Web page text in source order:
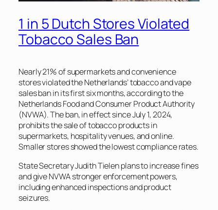
1 in 5 Dutch Stores Violated
Tobacco Sales Ban
Nearly 21% of supermarkets and convenience
stores violated the Netherlands’ tobacco and vape
sales ban in its first six months, according to the
Netherlands Food and Consumer Product Authority
(NVWA). The ban, in effect since July 1, 2024,
prohibits the sale of tobacco products in
supermarkets, hospitality venues, and online.
Smaller stores showed the lowest compliance rates.
State Secretary Judith Tielen plans to increase fines
and give NVWA stronger enforcement powers,
including enhanced inspections and product
seizures.